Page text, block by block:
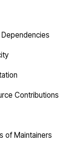
Dependencies
Contributions
of Maintainers